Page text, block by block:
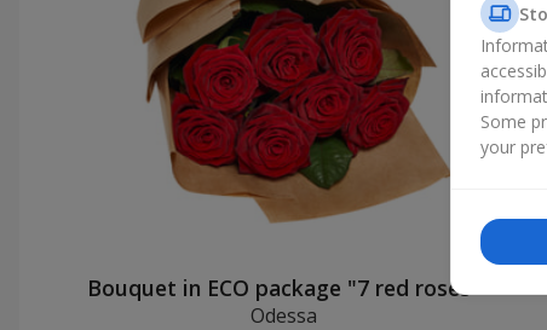
Bouquet in ECO package "7 red roses"
Odessa
Some
your